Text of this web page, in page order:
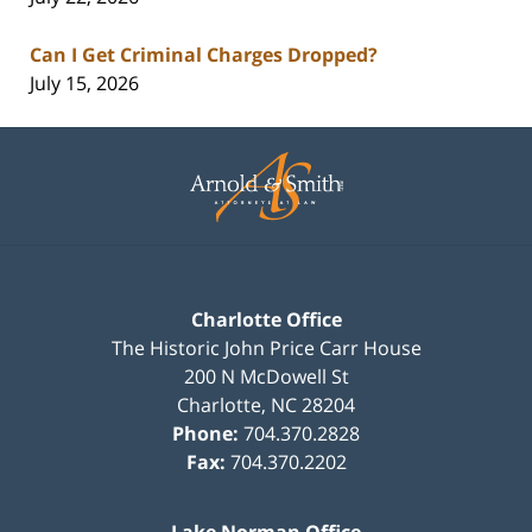
Can I Get Criminal Charges Dropped?
July 15, 2026
Information
Charlotte Office
The Historic John Price Carr House
200 N McDowell St
Charlotte, NC28204
Phone: 704.370.2828
Fax: 704.370.2202